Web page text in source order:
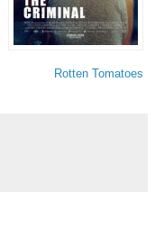
Rotten Tomatoes